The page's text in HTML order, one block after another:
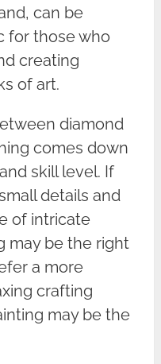
can be
for those who
creating
of art.
diamond
comes down
skill level. If
details and
of intricate
may be the right
a more
crafting
may be the